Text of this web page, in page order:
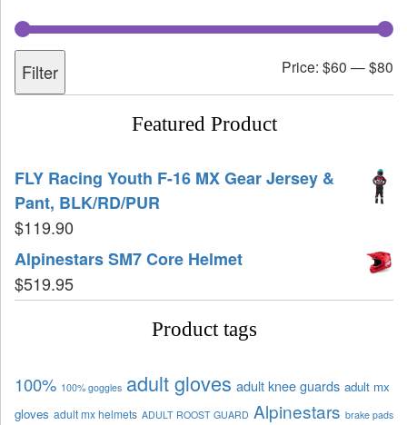
Filter Price: $60 —$80
Featured Product
FLY Racing Youth F-16 MX Gear Jersey &
Pant, BLK/RD/PUR
$119.90
Alpinestars SM7 Core Helmet
$519.95
Product tags
100% 100% goggles adult gloves adult knee guards adult mx
gloves adult mx helmets ADULT ROOST GUARD Alpinestars brake pads